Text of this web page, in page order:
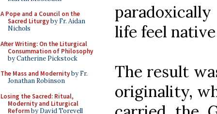
A Pope and a Council on the
Sacred Liturgyby Fr. Aidan
Nichols
After Writing: On the Liturgical
Consummation of Philosophy
by Catherine Pickstock
The Mass and Modernityby Fr.
Jonathan Robinson
Losing the Sacred: Ritual,
Modernity and Liturgical
Reformby David Torevell
life feel
The result
originality,